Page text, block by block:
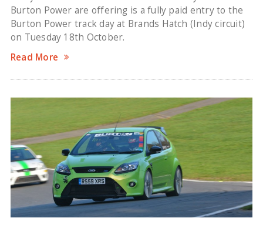
Burton Power are offering is a fully paid entry to the
Burton Power track day at Brands Hatch (Indy circuit)
on Tuesday 18th October.
Read More